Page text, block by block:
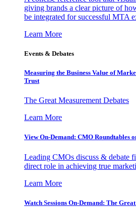
giving brands a clear picture of
be integrated for successful MTA
Learn More
Events & Debates
Measuring the Business Value of
Trust
The Great Measurement Debates
Learn More
View On-Demand: CMO Roundtables
Leading CMOs discuss & debate
direct role in achieving true
Learn More
Watch Sessions On-Demand: The